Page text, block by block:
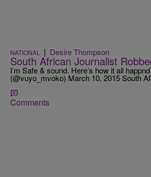
NATIONAL | Desire Thompson
South African Journalist
I’m Safe & sound. Here’s how it all
(@vuyo_mvoko) March 10, 2015 South
Comments